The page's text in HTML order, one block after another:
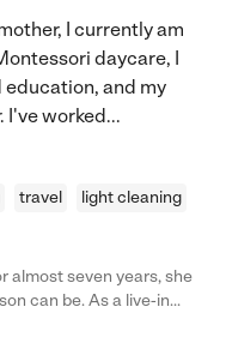
I currently am
daycare, I
and my
I've worked...
travel
light cleaning
almost seven years, she
can be. As a live-in
needs punctually and